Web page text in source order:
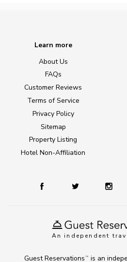
An independent
Learn more
About Us
FAQs
Customer Reviews
Terms of Service
Privacy Policy
Sitemap
Property Listing
Hotel Non-Affiliation
Guest Reservations TM
is an